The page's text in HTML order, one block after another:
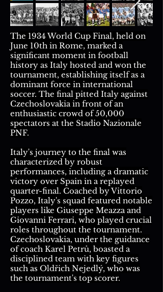
The 1934 World Cup Final, held on
June 10th in Rome, marked a
significant moment in football
history as Italy hosted and won the
tournament, establishing itself as a
dominant force in international
soccer. The final pitted Italy against
Czechoslovakia in front of an
enthusiastic crowd of 50,000
spectators at the Stadio Nazionale
PNF.
Italy's journey to the final was
characterized by robust
performances, including a dramatic
victory over Spain in a replayed
quarter-final. Coached by Vittorio
Pozzo, Italy's squad featured notable
players like Giuseppe Meazza and
Giovanni Ferrari, who played crucial
roles throughout the tournament.
Czechoslovakia, under the guidance
of coach Karel Petrů, boasted a
disciplined team with key figures
such as Oldřich Nejedlý, who was
the tournament's top scorer.